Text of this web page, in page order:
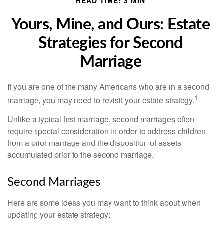
Yours, Mine, and Ours: Estate
Strategies for Second
Marriage
If you are one of the many Americans who are in a second
marriage, you may need to revisit your estate strategy.1
Unlike a typical first marriage, second marriages often
require special consideration in order to address children
from a prior marriage and the disposition of assets
accumulated prior to the second marriage.
Second Marriages
Here are some ideas you may want to think about when
updating your estate strategy: